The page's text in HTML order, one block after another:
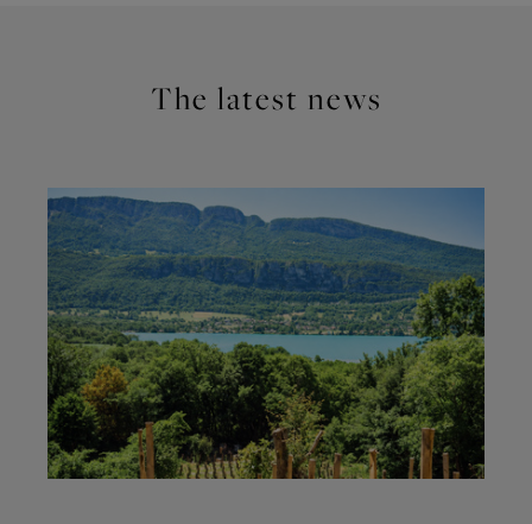
The latest news